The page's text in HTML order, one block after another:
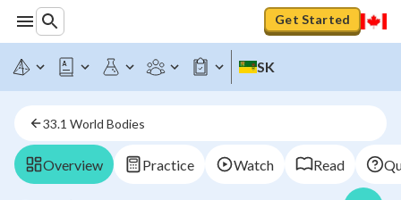
Get Started
SK
33.1 World Bodies
Overview Practice Watch Read